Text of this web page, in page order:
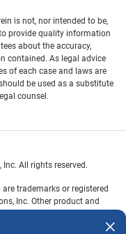
is not, nor intended to be,
provide quality information
about the accuracy,
contained. As legal advice
of each case and laws are
be used as a substitute
counsel.
All rights reserved.
trademarks or registered
Inc. Other product and